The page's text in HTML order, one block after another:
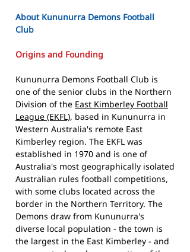
About Kununurra Demons Football
Club
Origins and Founding
Kununurra Demons Football Club is
one of the senior clubs in the Northern
Division of the East Kimberley Football
League (EKFL), based in Kununurra in
Western Australia's remote East
Kimberley region. The EKFL was
established in 1970 and is one of
Australia's most geographically isolated
Australian rules football competitions,
with some clubs located across the
border in the Northern Territory. The
Demons draw from Kununurra's
diverse local population - the town is
the largest in the East Kimberley - and